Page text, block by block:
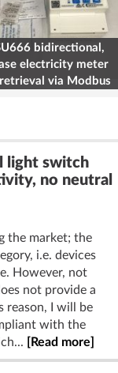
bidirectional,
electricity meter
via Modbus
light switch
no neutral
the market; the
i.e. devices
However, not
not provide a
reason, I will be
with the
[Read more]